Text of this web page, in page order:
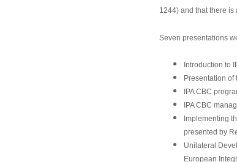
1244) and that there
Seven presentations
Introduction to
Presentation of
IPA CBC
IPA CBC
Implementing
presented by
Unilateral
European